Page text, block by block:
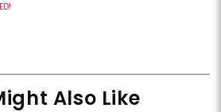
Also Like